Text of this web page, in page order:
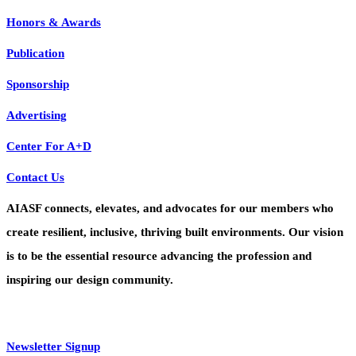
Honors & Awards
Publication
Sponsorship
Advertising
Center For A+D
Contact Us
AIASF connects, elevates, and advocates for our members who
create resilient, inclusive, thriving built environments. Our vision
is to be the essential resource advancing the profession and
inspiring our design community.
Newsletter Signup